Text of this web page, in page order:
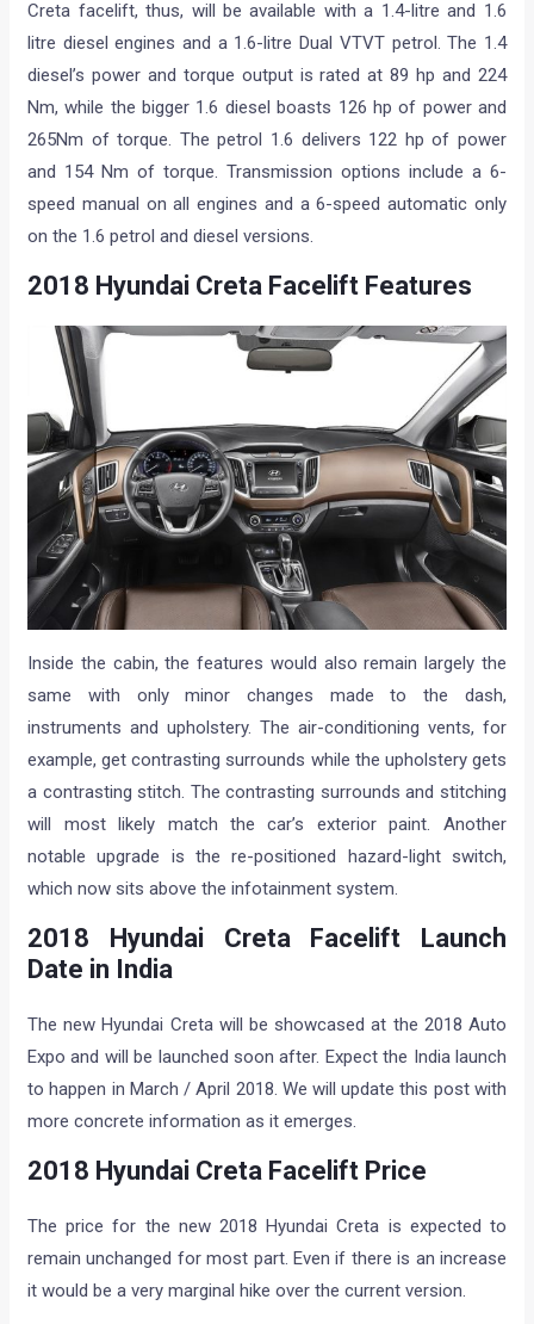
Creta facelift, thus, will be available with a 1.4-litre and 1.6
litre diesel engines and a 1.6-litre Dual VTVT petrol. The 1.4
diesel’s power and torque output is rated at 89 hp and 224
Nm, while the bigger 1.6 diesel boasts 126 hp of power and
265Nm of torque. The petrol 1.6 delivers 122 hp of power
and 154 Nm of torque. Transmission options include a 6-
speed manual on all engines and a 6-speed automatic only
on the 1.6 petrol and diesel versions.
2018 Hyundai Creta Facelift Features
Inside the cabin, the features would also remain largely the
same with only minor changes made to the dash,
instruments and upholstery. The air-conditioning vents, for
example, get contrasting surrounds while the upholstery gets
a contrasting stitch. The contrasting surrounds and stitching
will most likely match the car’s exterior paint. Another
notable upgrade is the re-positioned hazard-light switch,
which now sits above the infotainment system.
2018 Hyundai Creta Facelift Launch
Date in India
The new Hyundai Creta will be showcased at the 2018 Auto
Expo and will be launched soon after. Expect the India launch
to happen in March / April 2018. We will update this post with
more concrete information as it emerges.
2018 Hyundai Creta Facelift Price
The price for the new 2018 Hyundai Creta is expected to
remain unchanged for most part. Even if there is an increase
it would be a very marginal hike over the current version.